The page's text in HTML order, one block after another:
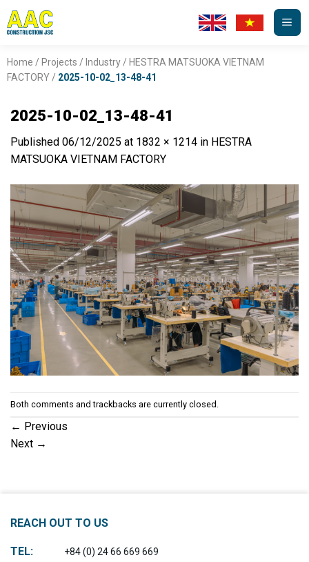
Skip
to
Home / Projects / Industry/ HESTRA MATSUOKA VIETNAM
FACTORY/ 2025-10-02_13-48-41
2025-10-02_13-48-41
Published 06/12/2025 at 1832 × 1214 in HESTRA
MATSUOKA VIETNAM FACTORY
Both comments and trackbacks are currently closed.
← Previous
Next →
REACH OUT TO US
TEL: +84 (0) 24 66 669 669